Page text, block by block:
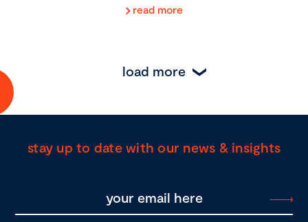
read more
load more
stay up to date with our news & insights